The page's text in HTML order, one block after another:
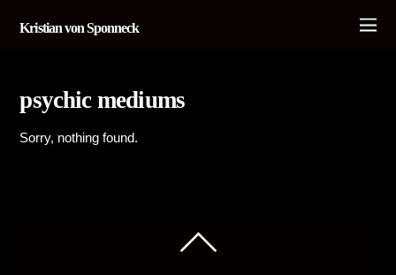
Kristian von Sponneck
psychic mediums
Sorry, nothing found.